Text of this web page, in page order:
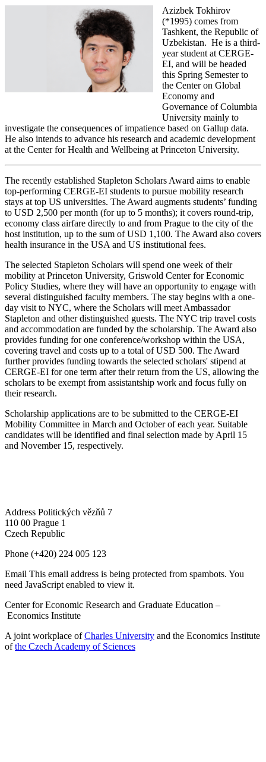
Azizbek Tokhirov
(*1995) comes from
Tashkent, the Republic of
Uzbekistan. He is a third-
year student at CERGE-
EI, and will be headed
this Spring Semester to
the Center on Global
Economy and
Governance of Columbia
University mainly to
investigate the consequences of impatience based on Gallup data.
He also intends to advance his research and academic development
at the Center for Health and Wellbeing at Princeton University.
The recently established Stapleton Scholars Award aims to enable
top-performing CERGE-EI students to pursue mobility research
stays at top US universities. The Award augments students’ funding
to USD 2,500 per month (for up to 5 months); it covers round-trip,
economy class airfare directly to and from Prague to the city of the
host institution, up to the sum of USD 1,100. The Award also covers
health insurance in the USA and US institutional fees.
The selected Stapleton Scholars will spend one week of their
mobility at Princeton University, Griswold Center for Economic
Policy Studies, where they will have an opportunity to engage with
several distinguished faculty members. The stay begins with a one-
day visit to NYC, where the Scholars will meet Ambassador
Stapleton and other distinguished guests. The NYC trip travel costs
and accommodation are funded by the scholarship. The Award also
provides funding for one conference/workshop within the USA,
covering travel and costs up to a total of USD 500. The Award
further provides funding towards the selected scholars' stipend at
CERGE-EI for one term after their return from the US, allowing the
scholars to be exempt from assistantship work and focus fully on
their research.
Scholarship applications are to be submitted to the CERGE-EI
Mobility Committee in March and October of each year. Suitable
candidates will be identified and final selection made by April 15
and November 15, respectively.
Address Politických vězňů 7
110 00 Prague 1
Czech Republic
Phone (+420) 224 005 123
Email This email address is being protected from spambots. You
need JavaScript enabled to view it.
Center for Economic Research and Graduate Education –
Economics Institute
A joint workplace ofCharles University and the Economics Institute
ofthe Czech Academy of Sciences